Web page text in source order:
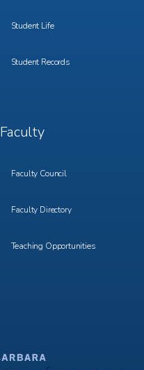
Student Life
Student Records
Footer
Menu
Faculty
Faculty Council
Faculty Directory
Teaching Opportunities